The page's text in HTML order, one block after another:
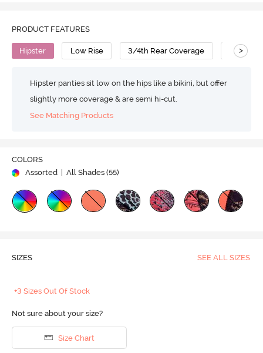
PRODUCT FEATURES
Hipster Low Rise 3/4th Rear Coverage Nylon
>
Hipster panties sit low on the hips like a bikini, but offer
slightly more coverage & are semi hi-cut.
See Matching Products
COLORS
Assorted
| All Shades (55)
SIZES SEE ALL SIZES
+3 Sizes Out Of Stock
Not sure about your size?
Size Chart